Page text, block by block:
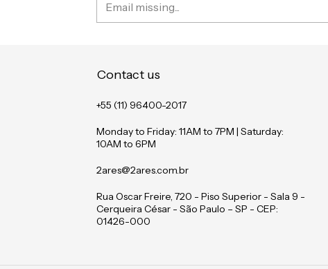
Contact us
+55 (11) 96400-2017
Monday to Friday: 11AM to 7PM | Saturday:
10AM to 6PM
2ares@2ares.com.br
Rua Oscar Freire, 720 - Piso Superior - Sala 9 -
Cerqueira César - São Paulo – SP - CEP:
01426-000